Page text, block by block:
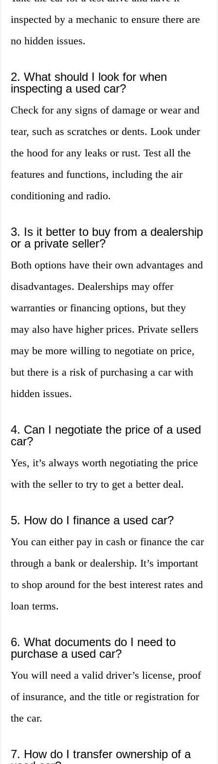
inspected by a mechanic to ensure there are
no hidden issues.
2. What should I look for when
inspecting a used car?
Check for any signs of damage or wear and
tear, such as scratches or dents. Look under
the hood for any leaks or rust. Test all the
features and functions, including the air
conditioning and radio.
3. Is it better to buy from a dealership
or a private seller?
Both options have their own advantages and
disadvantages. Dealerships may offer
warranties or financing options, but they
may also have higher prices. Private sellers
may be more willing to negotiate on price,
but there is a risk of purchasing a car with
hidden issues.
4. Can I negotiate the price of a used
car?
Yes, it’s always worth negotiating the price
with the seller to try to get a better deal.
5. How do I finance a used car?
You can either pay in cash or finance the car
through a bank or dealership. It’s important
to shop around for the best interest rates and
loan terms.
6. What documents do I need to
purchase a used car?
You will need a valid driver’s license, proof
of insurance, and the title or registration for
the car.
7. How do I transfer ownership of a